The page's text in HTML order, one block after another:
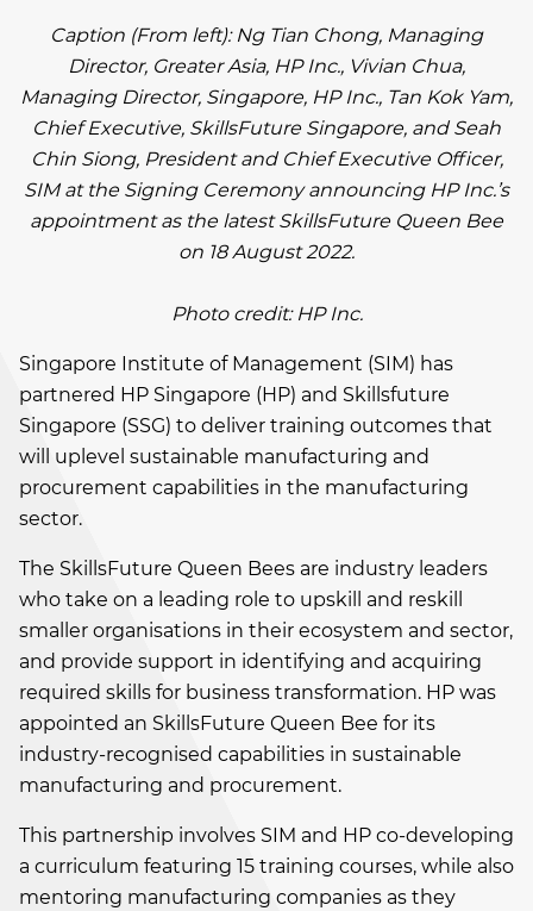
Caption (From left): Ng Tian Chong, Managing
Director, Greater Asia, HP Inc., Vivian Chua,
Managing Director, Singapore, HP Inc., Tan Kok Yam,
Chief Executive, SkillsFuture Singapore, and Seah
Chin Siong, President and Chief Executive Officer,
SIM at the Signing Ceremony announcing HP Inc.’s
appointment as the latest SkillsFuture Queen Bee
on 18 August 2022.
Photo credit: HP Inc.
Singapore Institute of Management (SIM) has
partnered HP Singapore (HP) and Skillsfuture
Singapore (SSG) to deliver training outcomes that
will uplevel sustainable manufacturing and
procurement capabilities in the manufacturing
sector.
The SkillsFuture Queen Bees are industry leaders
who take on a leading role to upskill and reskill
smaller organisations in their ecosystem and sector,
and provide support in identifying and acquiring
required skills for business transformation. HP was
appointed an SkillsFuture Queen Bee for its
industry-recognised capabilities in sustainable
manufacturing and procurement.
This partnership involves SIM and HP co-developing
a curriculum featuring 15 training courses, while also
mentoring manufacturing companies as they